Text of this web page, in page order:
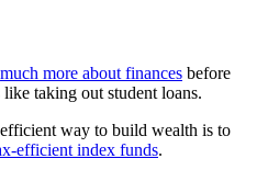
much more about finances before
taking out student loans.
way to build wealth is to
efficient index funds.